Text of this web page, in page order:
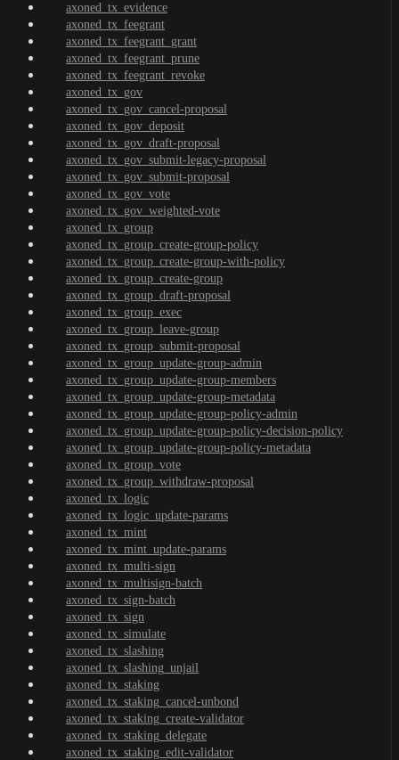
axoned_tx_evidence
axoned_tx_feegrant
axoned_tx_feegrant_grant
axoned_tx_feegrant_prune
axoned_tx_feegrant_revoke
axoned_tx_gov
axoned_tx_gov_cancel-proposal
axoned_tx_gov_deposit
axoned_tx_gov_draft-proposal
axoned_tx_gov_submit-legacy-proposal
axoned_tx_gov_submit-proposal
axoned_tx_gov_vote
axoned_tx_gov_weighted-vote
axoned_tx_group
axoned_tx_group_create-group-policy
axoned_tx_group_create-group-with-policy
axoned_tx_group_create-group
axoned_tx_group_draft-proposal
axoned_tx_group_exec
axoned_tx_group_leave-group
axoned_tx_group_submit-proposal
axoned_tx_group_update-group-admin
axoned_tx_group_update-group-members
axoned_tx_group_update-group-metadata
axoned_tx_group_update-group-policy-admin
axoned_tx_group_update-group-policy-decision-policy
axoned_tx_group_update-group-policy-metadata
axoned_tx_group_vote
axoned_tx_group_withdraw-proposal
axoned_tx_logic
axoned_tx_logic_update-params
axoned_tx_mint
axoned_tx_mint_update-params
axoned_tx_multi-sign
axoned_tx_multisign-batch
axoned_tx_sign-batch
axoned_tx_sign
axoned_tx_simulate
axoned_tx_slashing
axoned_tx_slashing_unjail
axoned_tx_staking
axoned_tx_staking_cancel-unbond
axoned_tx_staking_create-validator
axoned_tx_staking_delegate
axoned_tx_staking_edit-validator